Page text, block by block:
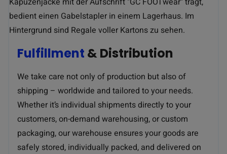
Fulfillment & Distribution
We take care not only of production but also of
shipping – worldwide and tailored to your needs.
Whether it’s individual shipments directly to your
customers, on-demand warehousing, or custom
packaging, our warehouse ensures your goods are
safely stored, individually packed, and delivered on